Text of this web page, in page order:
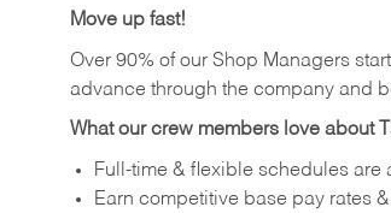
Move up fast!
Over 90% of our Shop Managers
advance through the company and
What our crew members love about
Full-time & flexible schedules are
Earn competitive base pay rates